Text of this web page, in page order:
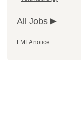
All Jobs
FMLA notice